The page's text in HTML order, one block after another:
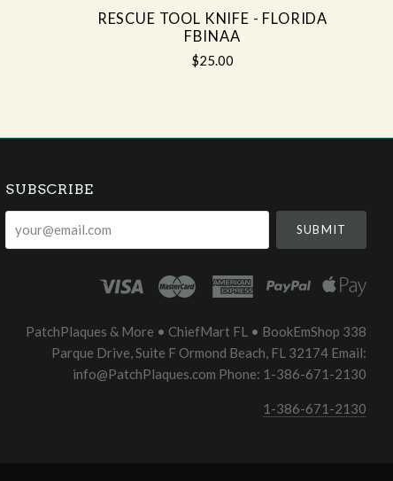
RESCUE TOOL KNIFE - FLORIDA
FBINAA
$25.00
SUBSCRIBE
your@email.com
PatchPlaques & More • ChiefMart FL • BookEmShop 338
Parque Drive, Suite F Ormond Beach, FL 32174 Email:
info@PatchPlaques.com Phone: 1-386-671-2130
1-386-671-2130